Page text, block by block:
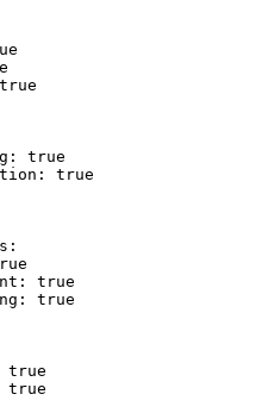
true
true
true
true
true
true